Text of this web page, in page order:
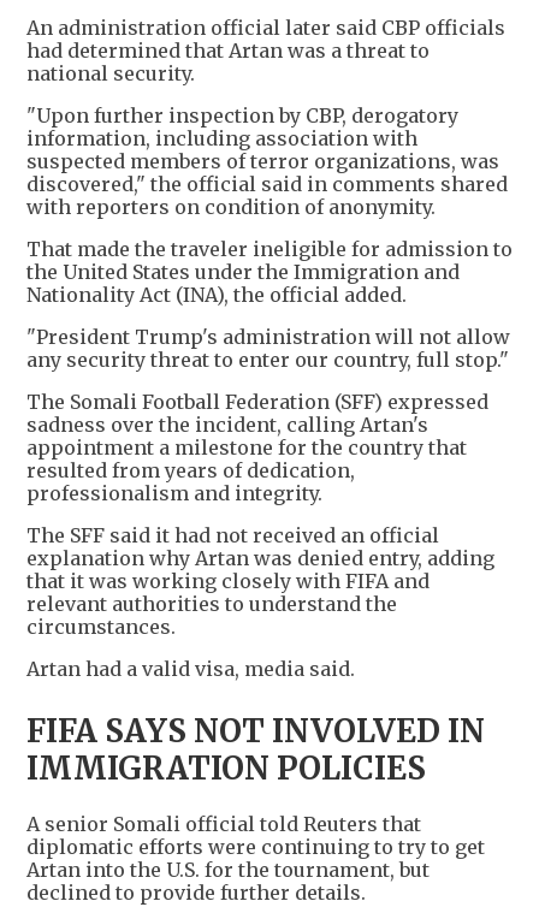
An administration official later said CBP officials
had determined that Artan was a threat to
national security.
"Upon further inspection by CBP, derogatory
information, including association with
suspected members of terror organizations, was
discovered," the official said in comments shared
with reporters on condition of anonymity.
That made the traveler ineligible for admission to
the United States under the Immigration and
Nationality Act (INA), the official added.
"President Trump's administration will not allow
any security threat to enter our country, full stop."
The Somali Football Federation (SFF) expressed
sadness over the incident, calling Artan's
appointment a milestone for the country that
resulted from years of dedication,
professionalism and integrity.
The SFF said it had not received an official
explanation why Artan was denied entry, adding
that it was working closely with FIFA and
relevant authorities to understand the
circumstances.
Artan had a valid visa, media said.
FIFA SAYS NOT INVOLVED IN
IMMIGRATION POLICIES
A senior Somali official told Reuters that
diplomatic efforts were continuing to try to get
Artan into the U.S. for the tournament, but
declined to provide further details.